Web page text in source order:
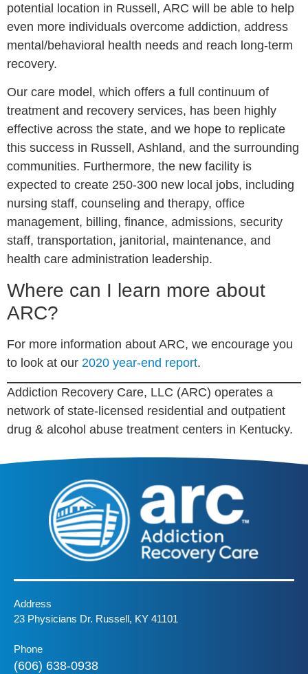
potential location in Russell, ARC will be able to help
even more individuals overcome addiction, address
mental/behavioral health needs and reach long-term
recovery.
Our care model, which offers a full continuum of
treatment and recovery services, has been highly
effective across the state, and we hope to replicate
this success in Russell, Ashland, and the surrounding
communities. Furthermore, the new facility is
expected to create 250-300 new local jobs, including
nursing staff, counseling and therapy, office
management, billing, finance, admissions, security
staff, transportation, janitorial, maintenance, and
health care administration leadership.
Where can I learn more about
ARC?
For more information about ARC, we encourage you
to look at our 2020 year-end report.
Addiction Recovery Care, LLC (ARC) operates a
network of state-licensed residential and outpatient
drug & alcohol abuse treatment centers in Kentucky.
Address
23 Physicians Dr. Russell, KY 41101
Phone
(606) 638-0938